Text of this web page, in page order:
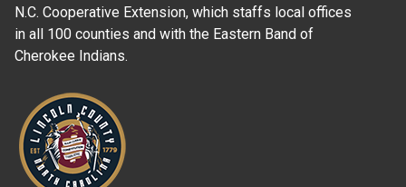
N.C. Cooperative Extension, which staffs local offices
in all 100 counties and with the Eastern Band of
Cherokee Indians.